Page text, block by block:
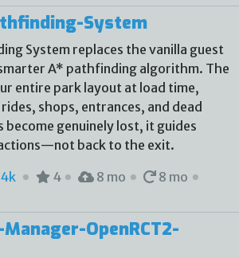
System
System replaces the vanilla guest
A* pathfinding algorithm. The
entire park layout at load time,
shops, entrances, and dead
become genuinely lost, it guides
back to the exit.
4 8 mo
8 mo
OpenRCT2-